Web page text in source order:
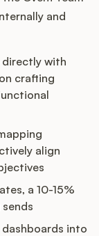
and
directly with
crafting
align
a 10-15%
into